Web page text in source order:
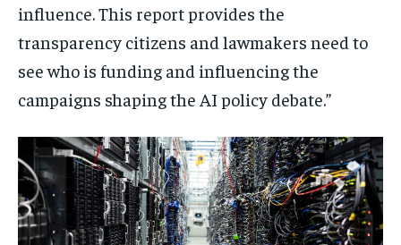
influence. This report provides the
transparency citizens and lawmakers need to
see who is funding and influencing the
campaigns shaping the AI policy debate.”